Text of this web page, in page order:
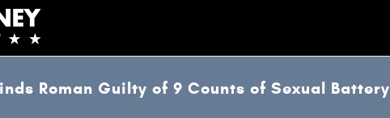
Roman Guilty of 9 Counts of Sexual Battery